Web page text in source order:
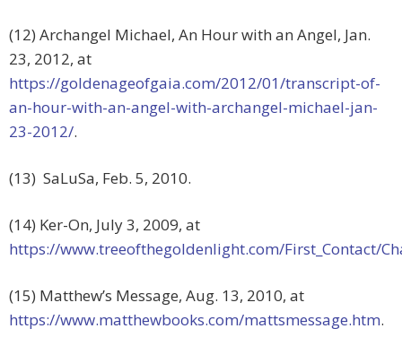
(12) Archangel Michael, An Hour with an Angel, Jan.
23, 2012, at
https://goldenageofgaia.com/2012/01/transcript-of-
an-hour-with-an-angel-with-archangel-michael-jan-
23-2012/.
(13) SaLuSa, Feb. 5, 2010.
(14) Ker-On, July 3, 2009, at
https://www.treeofthegoldenlight.com/First_Contact/
(15) Matthew’s Message, Aug. 13, 2010, at
https://www.matthewbooks.com/mattsmessage.htm.